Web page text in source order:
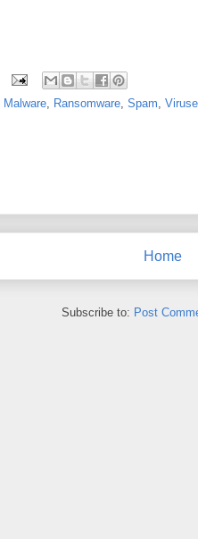
Malware, Ransomware, Spam,
Home
Subscribe to: Post